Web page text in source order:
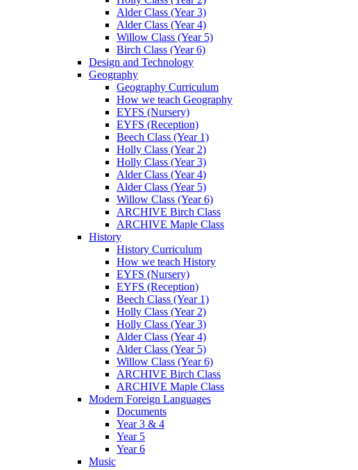
Alder Class (Year 3)
Alder Class (Year 4)
Willow Class (Year 5)
Birch Class (Year 6)
Design and Technology
Geography
Geography Curriculum
How we teach Geography
EYFS (Nursery)
EYFS (Reception)
Beech Class (Year 1)
Holly Class (Year 2)
Holly Class (Year 3)
Alder Class (Year 4)
Alder Class (Year 5)
Willow Class (Year 6)
ARCHIVE Birch Class
ARCHIVE Maple Class
History
History Curriculum
How we teach History
EYFS (Nursery)
EYFS (Reception)
Beech Class (Year 1)
Holly Class (Year 2)
Holly Class (Year 3)
Alder Class (Year 4)
Alder Class (Year 5)
Willow Class (Year 6)
ARCHIVE Birch Class
ARCHIVE Maple Class
Modern Foreign Languages
Documents
Year 3 & 4
Year 5
Year 6
Music